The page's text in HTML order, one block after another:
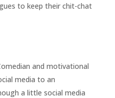
to keep their chit-chat
and motivational
media to an
a little social media